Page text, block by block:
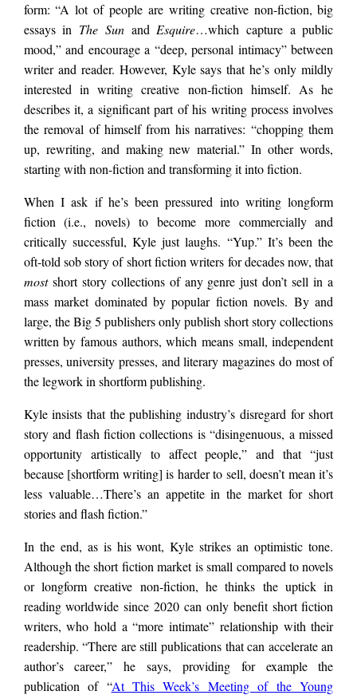
form: “A lot of people are writing creative non-fiction, big
essays in The SunandEsquire…which capture a public
mood,” and encourage a “deep, personal intimacy” between
writer and reader. However, Kyle says that he’s only mildly
interested in writing creative non-fiction himself. As he
describes it, a significant part of his writing process involves
the removal of himself from his narratives: “chopping them
up, rewriting, and making new material.” In other words,
starting with non-fiction and transforming it into fiction.
When I ask if he’s been pressured into writing longform
fiction (i.e., novels) to become more commercially and
critically successful, Kyle just laughs. “Yup.” It’s been the
oft-told sob story of short fiction writers for decades now, that
most short story collections of any genre just don’t sell in a
mass market dominated by popular fiction novels. By and
large, the Big 5 publishers only publish short story collections
written by famous authors, which means small, independent
presses, university presses, and literary magazines do most of
the legwork in shortform publishing.
Kyle insists that the publishing industry’s disregard for short
story and flash fiction collections is “disingenuous, a missed
opportunity artistically to affect people,” and that “just
because [shortform writing] is harder to sell, doesn’t mean it’s
less valuable…There’s an appetite in the market for short
stories and flash fiction.”
In the end, as is his wont, Kyle strikes an optimistic tone.
Although the short fiction market is small compared to novels
or longform creative non-fiction, he thinks the uptick in
reading worldwide since 2020 can only benefit short fiction
writers, who hold a “more intimate” relationship with their
readership. “There are still publications that can accelerate an
author’s career,” he says, providing for example the
publication of “At This Week’s Meeting of the Young